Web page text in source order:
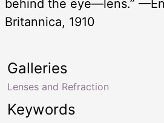
behind the eye—lens.”
Britannica, 1910
Keywords
Galleries
Lenses and Refraction